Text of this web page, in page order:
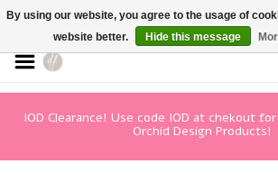
IOD Clearance! Use code IOD at chekout
Orchid Design Products!
By using our website, you agree to the usage of
website better.
Hide this message